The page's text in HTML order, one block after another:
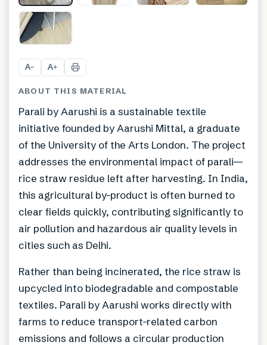
A− A+
ABOUT THIS MATERIAL
Parali by Aarushi is a sustainable textile
initiative founded by Aarushi Mittal, a graduate
of the University of the Arts London. The project
addresses the environmental impact of parali—
rice straw residue left after harvesting. In India,
this agricultural by-product is often burned to
clear fields quickly, contributing significantly to
air pollution and hazardous air quality levels in
cities such as Delhi.
Rather than being incinerated, the rice straw is
upcycled into biodegradable and compostable
textiles. Parali by Aarushi works directly with
farms to reduce transport-related carbon
emissions and follows a circular production